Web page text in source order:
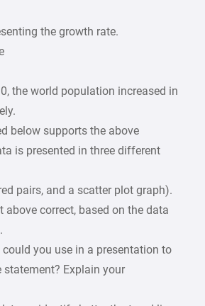
the growth rate.
the world population increased in
below supports the above
is presented in three different
pairs, and a scatter plot graph).
above correct, based on the data
you use in a presentation to
statement? Explain your